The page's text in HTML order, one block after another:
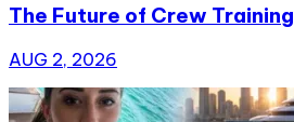
The Future of Crew Training
AUG 2, 2026